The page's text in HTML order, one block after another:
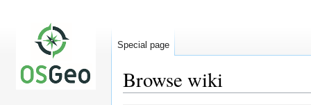
Browse wiki
Special page